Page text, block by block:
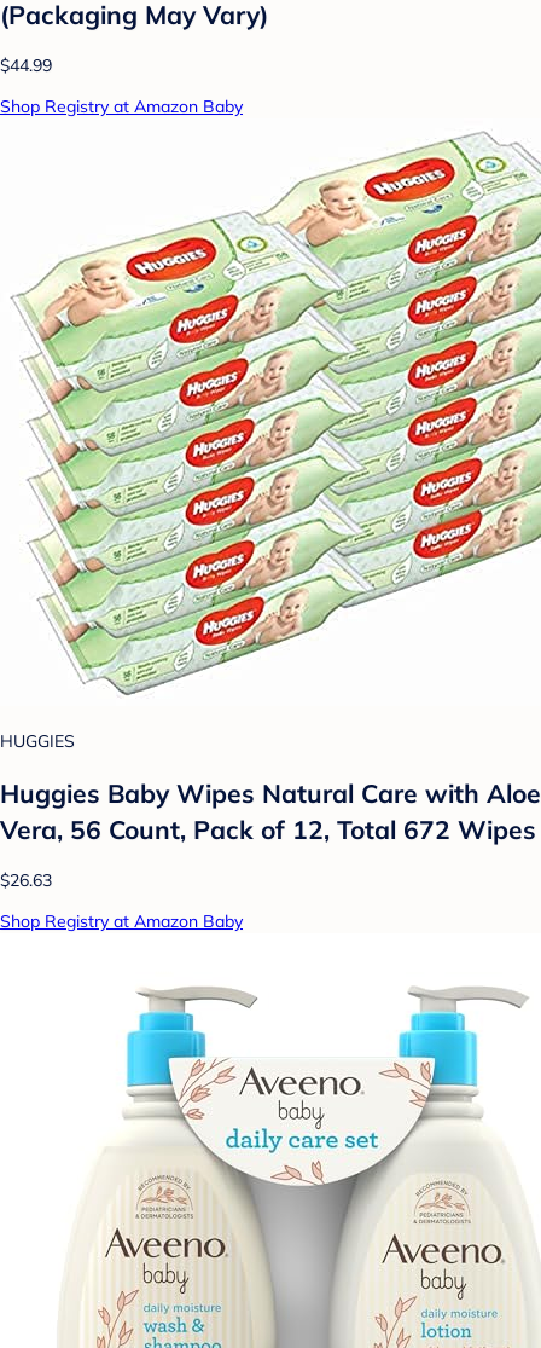
(Packaging May Vary)
$44.99
Shop Registry at Amazon Baby
HUGGIES
Huggies Baby Wipes Natural Care with Aloe
Vera, 56 Count, Pack of 12, Total 672 Wipes
$26.63
Shop Registry at Amazon Baby